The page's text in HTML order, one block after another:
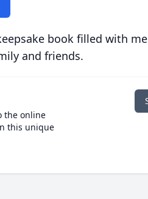
book filled with
and friends.
the online
this unique